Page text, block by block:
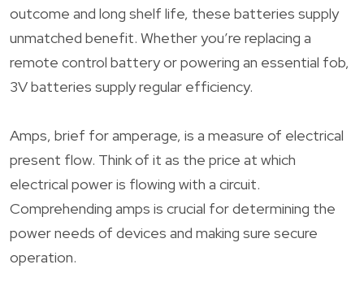
outcome and long shelf life, these batteries supply
unmatched benefit. Whether you’re replacing a
remote control battery or powering an essential fob,
3V batteries supply regular efficiency.
Amps, brief for amperage, is a measure of electrical
present flow. Think of it as the price at which
electrical power is flowing with a circuit.
Comprehending amps is crucial for determining the
power needs of devices and making sure secure
operation.